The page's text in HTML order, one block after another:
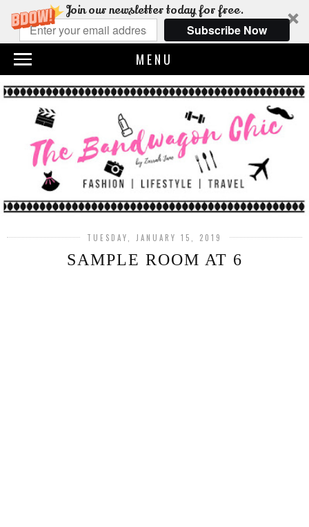
Join our newsletter today for free.
Subscribe Now
MENU
TUESDAY, JANUARY 15, 2019
SAMPLE ROOM AT 6